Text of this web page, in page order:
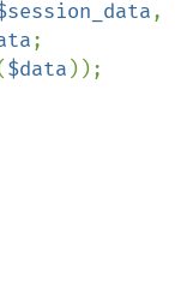
,
;
$data ));